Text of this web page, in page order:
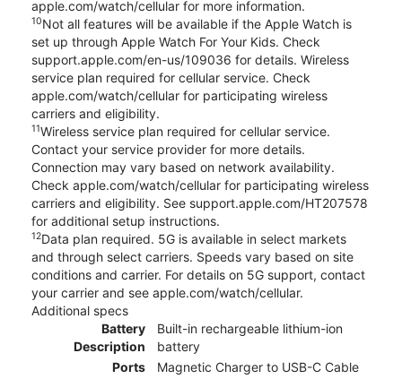
apple.com/watch/cellular for more information.
10Not all features will be available if the Apple Watch is
set up through Apple Watch For Your Kids. Check
support.apple.com/en-us/109036 for details. Wireless
service plan required for cellular service. Check
apple.com/watch/cellular for participating wireless
carriers and eligibility.
11Wireless service plan required for cellular service.
Contact your service provider for more details.
Connection may vary based on network availability.
Check apple.com/watch/cellular for participating wireless
carriers and eligibility. See support.apple.com/HT207578
for additional setup instructions.
12Data plan required. 5G is available in select markets
and through select carriers. Speeds vary based on site
conditions and carrier. For details on 5G support, contact
your carrier and see apple.com/watch/cellular.
Additional specs
Battery
Description
Built-in rechargeable lithium-ion
battery
Ports
Magnetic Charger to USB-C Cable